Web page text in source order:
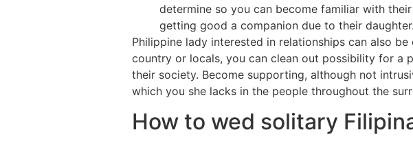
determine so you can become familiar with
getting good a companion due to their daughter.
Philippine lady interested in relationships can also
country or locals, you can clean out possibility for a
their society. Become supporting, although not
which you she lacks in the people throughout the
How to wed solitary